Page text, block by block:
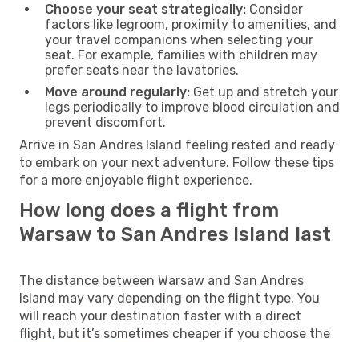
Choose your seat strategically: Consider
factors like legroom, proximity to amenities, and
your travel companions when selecting your
seat. For example, families with children may
prefer seats near the lavatories.
Move around regularly: Get up and stretch your
legs periodically to improve blood circulation and
prevent discomfort.
Arrive in San Andres Island feeling rested and ready
to embark on your next adventure. Follow these tips
for a more enjoyable flight experience.
How long does a flight from
Warsaw to San Andres Island last
The distance between Warsaw and San Andres
Island may vary depending on the flight type. You
will reach your destination faster with a direct
flight, but it’s sometimes cheaper if you choose the